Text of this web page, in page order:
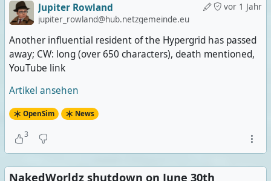
vor 1 Jahr
Jupiter Rowland
jupiter_rowland@hub.netzgemeinde.eu
Another influential resident of the Hypergrid has passed
away; CW: long (over 650 characters), death mentioned,
YouTube link
Artikel ansehen
OpenSim News
3
NakedWorldz shutdown on June 30th